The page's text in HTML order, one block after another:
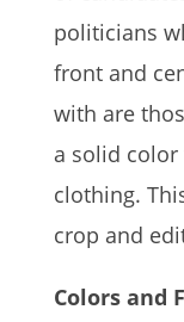
politicians
front and
with are
a solid
clothing.
crop and
Colors and